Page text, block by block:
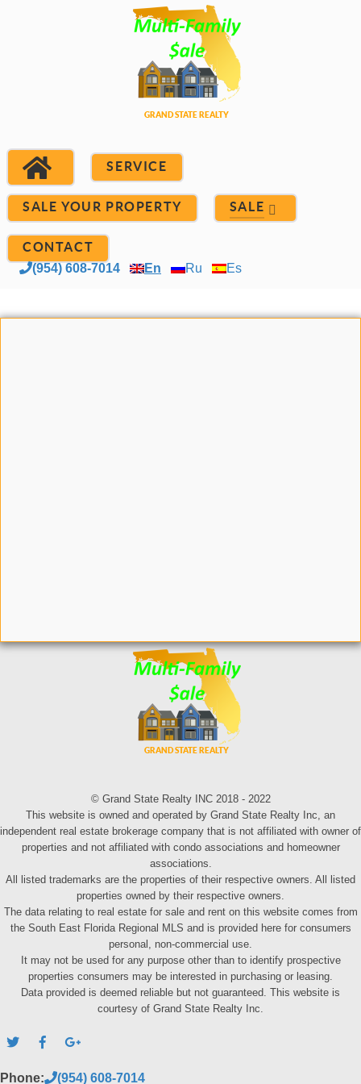
SERVICE
SALE YOUR PROPERTY SALE
CONTACT
(954) 608-7014 En Ru Es
© Grand State Realty INC 2018 - 2022
This website is owned and operated by Grand State Realty Inc, an
independent real estate brokerage company that is not affiliated with owner of
properties and not affiliated with condo associations and homeowner
associations.
All listed trademarks are the properties of their respective owners. All listed
properties owned by their respective owners.
The data relating to real estate for sale and rent on this website comes from
the South East Florida Regional MLS and is provided here for consumers
personal, non-commercial use.
It may not be used for any purpose other than to identify prospective
properties consumers may be interested in purchasing or leasing.
Data provided is deemed reliable but not guaranteed. This website is
courtesy of Grand State Realty Inc.
Phone: (954) 608-7014